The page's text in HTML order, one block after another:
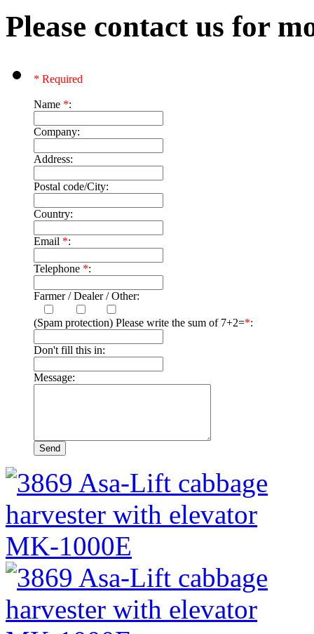
Please contact us for
* Required
Name *:
Company:
Address:
Postal code/City:
Country:
Email *:
Telephone *:
Farmer / Dealer / Other:
(Spam protection) Please write the sum of 7+2=*:
Don't fill this in:
Message: